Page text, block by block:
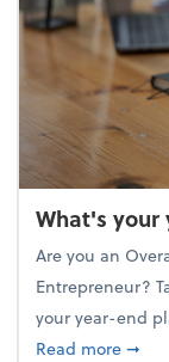
What's
Are you an
Entrepreneur?
your year-end
Read more➞